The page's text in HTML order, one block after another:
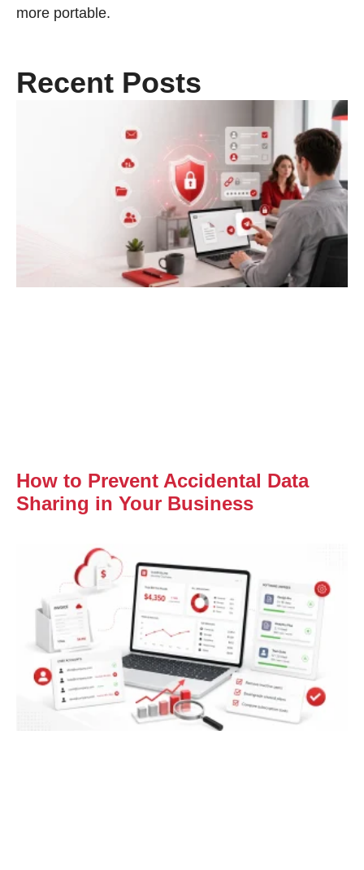
more portable.
Recent Posts
How to Prevent Accidental Data
Sharing in Your Business